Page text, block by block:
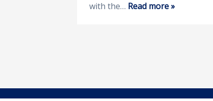
with the… Read more »